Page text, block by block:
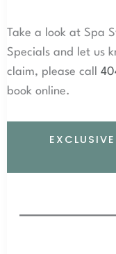
Take a look at Spa
Specials and let us
claim, please call
book online.